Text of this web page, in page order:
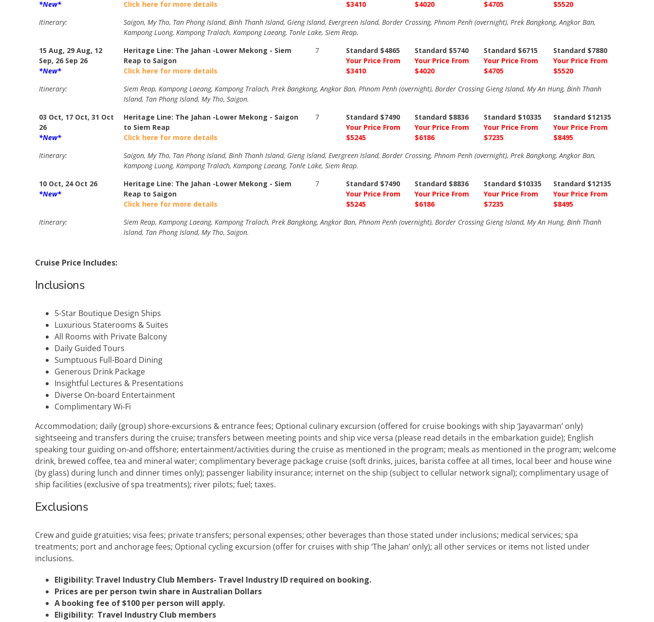
*New*
Click here for more details
$3410
$4020
$4705
$5520
Itinerary:
Saigon, My Tho, Tan Phong Island, Binh Thanh Island, Gieng Island, Evergreen Island, Border Crossing, Phnom Penh (overnight), Prek Bangkong, Angkor Ban,
Kampong Luong, Kampong Tralach, Kampong Laeang, Tonle Lake, Siem Reap.
15 Aug, 29 Aug, 12
Sep, 26 Sep 26
*New*
Heritage Line: The Jahan -Lower Mekong - Siem
Reap to Saigon
Click here for more details
7
Standard $4865
Your Price From
$3410
Standard $5740
Your Price From
$4020
Standard $6715
Your Price From
$4705
Standard $7880
Your Price From
$5520
Itinerary:
Siem Reap, Kampong Laeang, Kampong Tralach, Prek Bangkong, Angkor Ban, Phnom Penh (overnight), Border Crossing Gieng Island, My An Hung, Binh Thanh
Island, Tan Phong Island, My Tho, Saigon.
03 Oct, 17 Oct, 31 Oct
26
*New*
Heritage Line: The Jahan -Lower Mekong - Saigon
to Siem Reap
Click here for more details
7
Standard $7490
Your Price From
$5245
Standard $8836
Your Price From
$6186
Standard $10335
Your Price From
$7235
Standard $12135
Your Price From
$8495
Itinerary:
Saigon, My Tho, Tan Phong Island, Binh Thanh Island, Gieng Island, Evergreen Island, Border Crossing, Phnom Penh (overnight), Prek Bangkong, Angkor Ban,
Kampong Luong, Kampong Tralach, Kampong Laeang, Tonle Lake, Siem Reap.
10 Oct, 24 Oct 26
*New*
Heritage Line: The Jahan -Lower Mekong - Siem
Reap to Saigon
Click here for more details
7
Standard $7490
Your Price From
$5245
Standard $8836
Your Price From
$6186
Standard $10335
Your Price From
$7235
Standard $12135
Your Price From
$8495
Itinerary:
Siem Reap, Kampong Laeang, Kampong Tralach, Prek Bangkong, Angkor Ban, Phnom Penh (overnight), Border Crossing Gieng Island, My An Hung, Binh Thanh
Island, Tan Phong Island, My Tho, Saigon.
Cruise Price Includes:
Inclusions
5-Star Boutique Design Ships
Luxurious Staterooms & Suites
All Rooms with Private Balcony
Daily Guided Tours
Sumptuous Full-Board Dining
Generous Drink Package
Insightful Lectures & Presentations
Diverse On-board Entertainment
Complimentary Wi-Fi
Accommodation; daily (group) shore-excursions & entrance fees; Optional culinary excursion (offered for cruise bookings with ship ‘Jayavarman’ only)
sightseeing and transfers during the cruise; transfers between meeting points and ship vice versa (please read details in the embarkation guide); English
speaking tour guiding on-and offshore; entertainment/activities during the cruise as mentioned in the program; meals as mentioned in the program; welcome
drink, brewed coffee, tea and mineral water; complimentary beverage package cruise (soft drinks, juices, barista coffee at all times, local beer and house wine
(by glass) during lunch and dinner times only); passenger liability insurance; internet on the ship (subject to cellular network signal); complimentary usage of
ship facilities (exclusive of spa treatments); river pilots; fuel; taxes.
Exclusions
Crew and guide gratuities; visa fees; private transfers; personal expenses; other beverages than those stated under inclusions; medical services; spa
treatments; port and anchorage fees; Optional cycling excursion (offer for cruises with ship ‘The Jahan’ only); all other services or items not listed under
inclusions.
Eligibility: Travel Industry Club Members- Travel Industry ID required on booking.
Prices are per person twin share in Australian Dollars
A booking fee of $100 per person will apply.
Eligibility: Travel Industry Club members